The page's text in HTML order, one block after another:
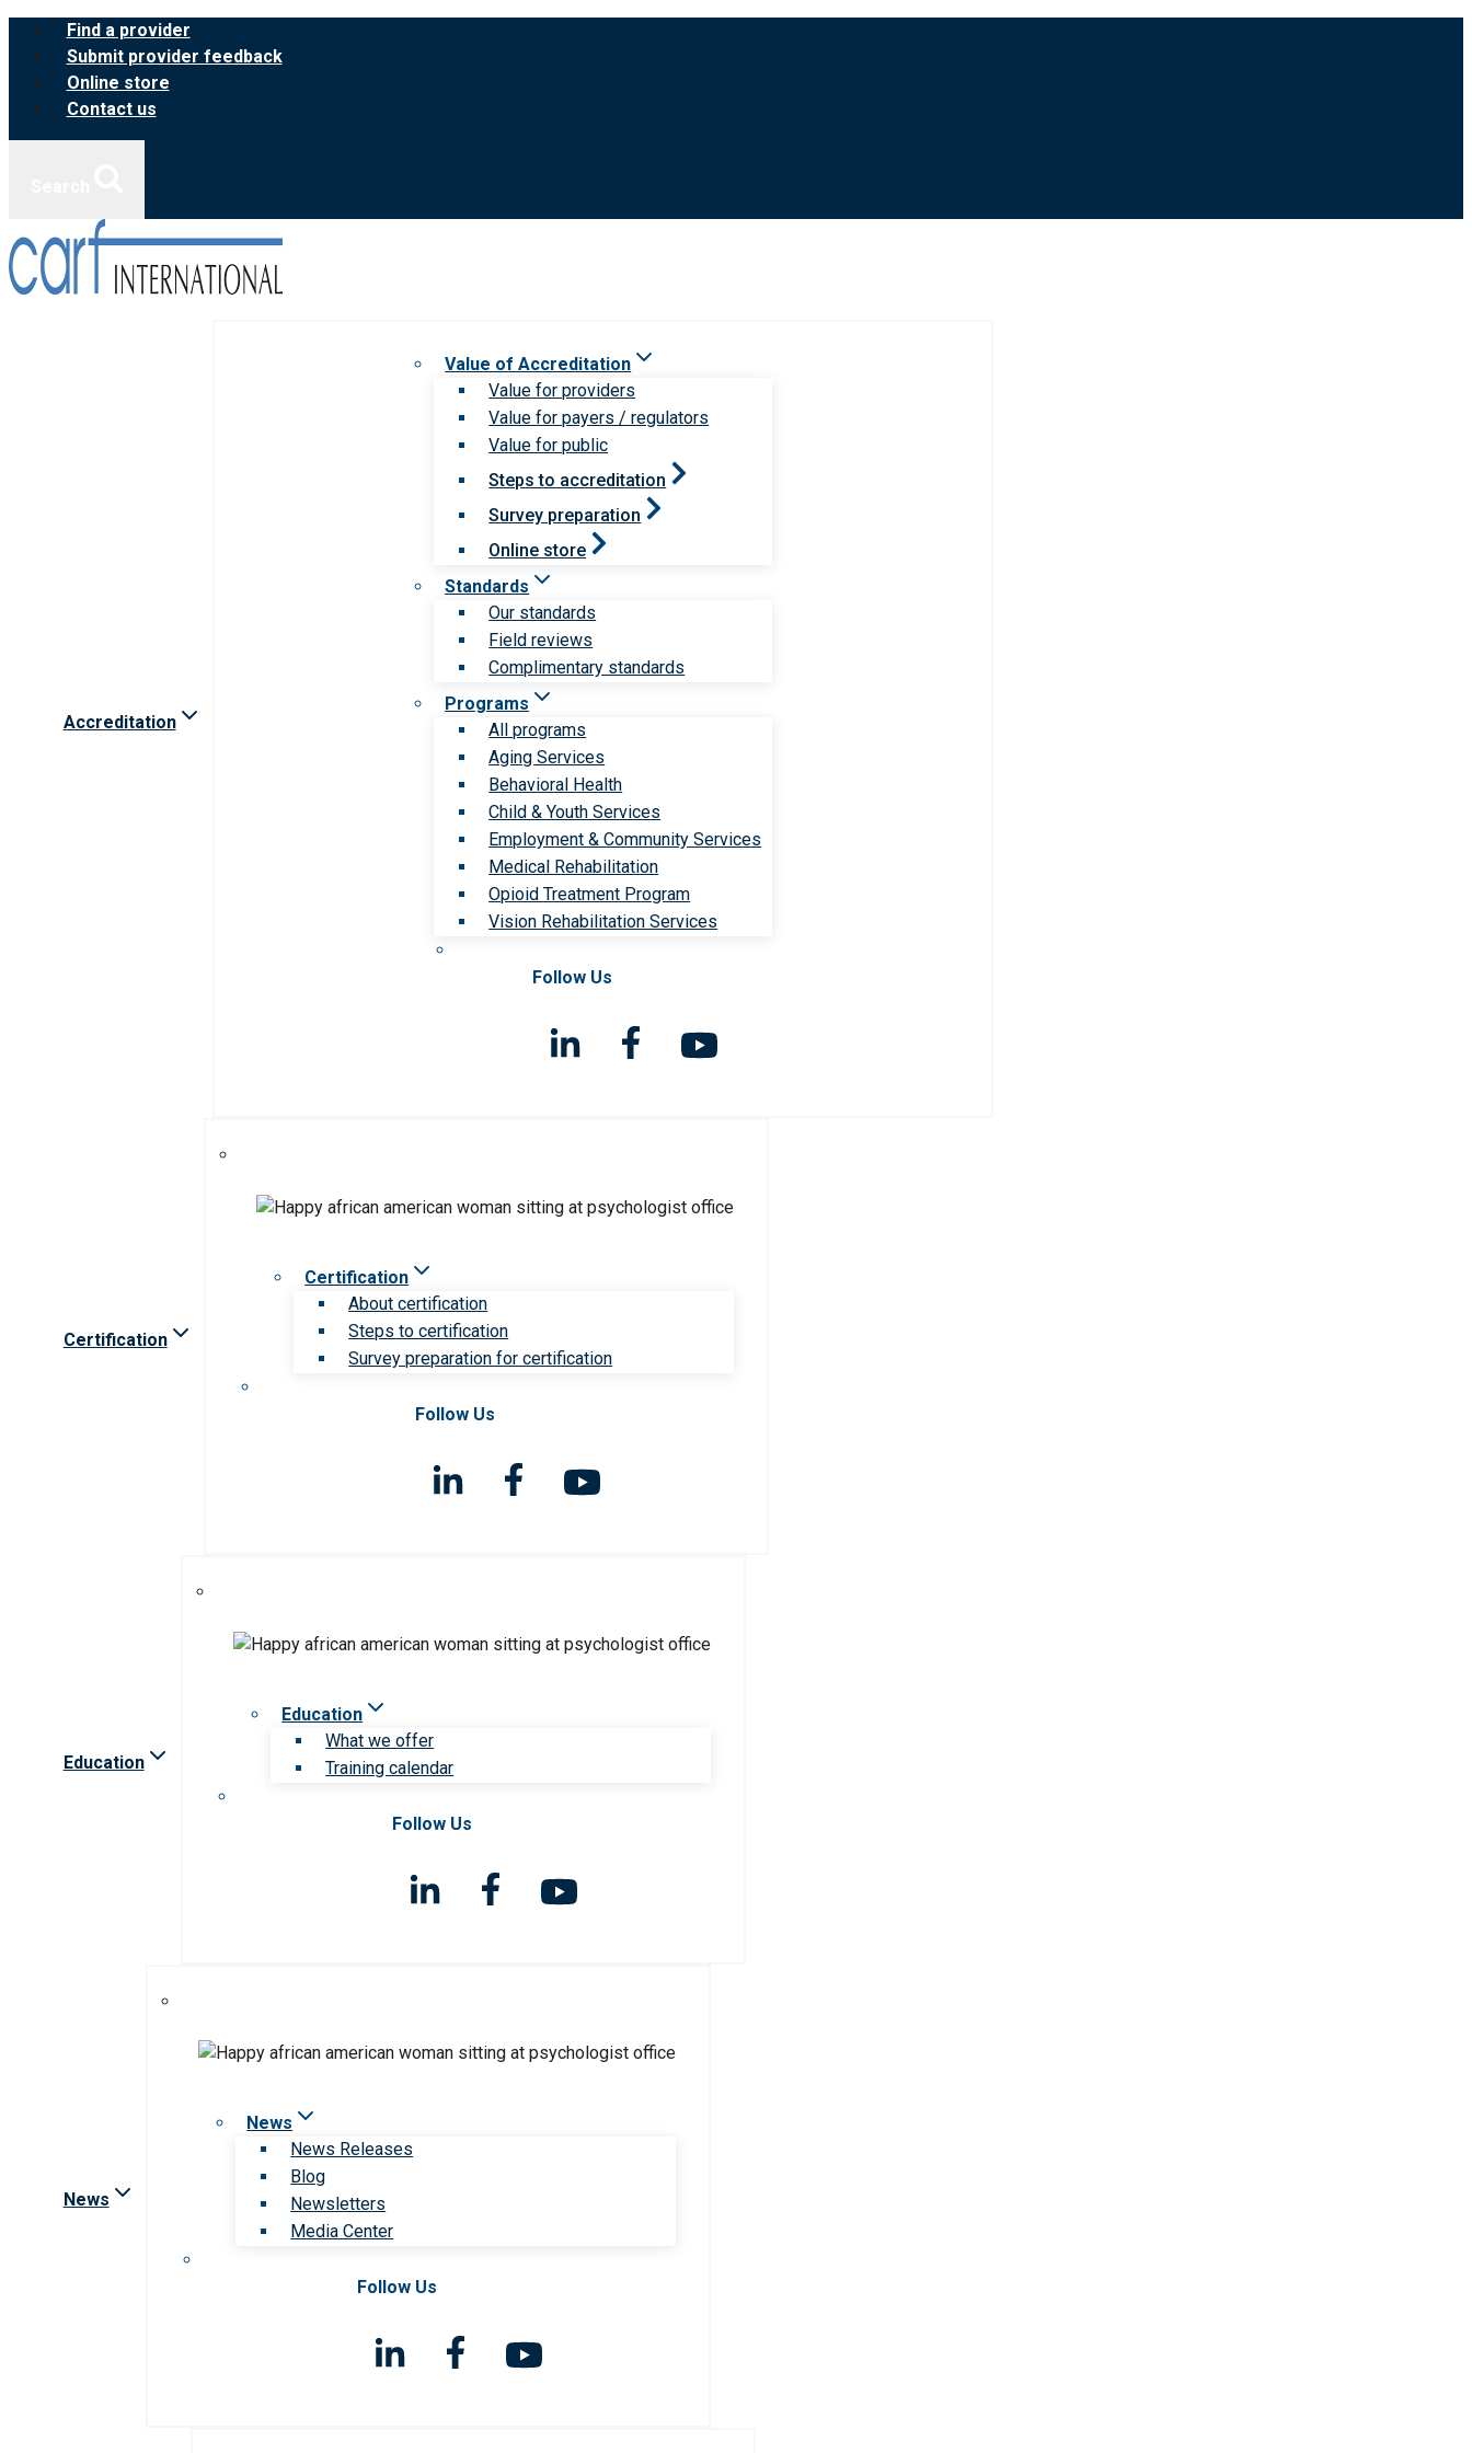
Skip
content
Find a provider
Submit provider feedback
Online store
Contact us
Accreditation
Value of Accreditation
Value for providers
Value for payers / regulators
Value for public
Steps to accreditation
Survey preparation
Online store
Standards
Our standards
Field reviews
Complimentary standards
Programs
All programs
Aging Services
Behavioral Health
Child & Youth Services
Employment & Community Services
Medical Rehabilitation
Opioid Treatment Program
Vision Rehabilitation Services
Follow Us
Certification
Certification
About certification
Steps to certification
Survey preparation for certification
Follow Us
Education
Education
What we offer
Training calendar
Follow Us
News
News
News Releases
Blog
Newsletters
Media Center
Follow Us